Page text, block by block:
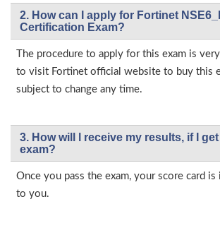
2. How can I apply for Fortinet
Certification Exam?
The procedure to apply for this exam is
to visit Fortinet official website to buy this
subject to change any time.
3. How will l receive my results, if I
exam?
Once you pass the exam, your score card
to you.